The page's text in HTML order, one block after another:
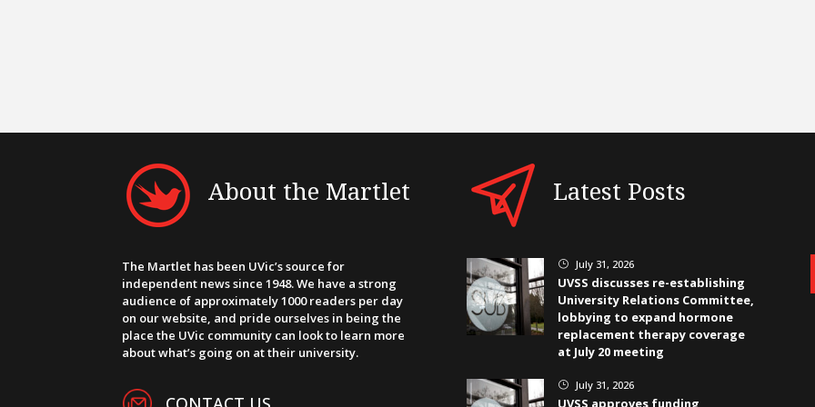
About the Martlet
The Martlet has been UVic’s source for
independent news since 1948. We have a strong
audience of approximately 1000 readers per day
on our website, and pride ourselves in being the
place the UVic community can look to learn more
about what’s going on at their university.
Latest Posts
} July 31, 2026
UVSS discusses re-establishing
University Relations Committee,
lobbying to expand hormone
replacement therapy coverage
at July 20 meeting
} July 31, 2026
UVSS approves funding